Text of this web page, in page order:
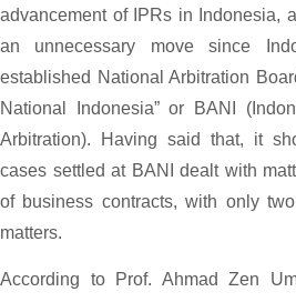
advancement of IPRs in Indonesia,
an unnecessary move since
established National Arbitration
National Indonesia” or BANI
Arbitration). Having said that, it
cases settled at BANI dealt with
of business contracts, with only
matters.
According to Prof. Ahmad Zen